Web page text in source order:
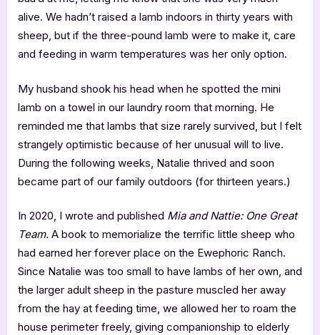
alive. We hadn’t raised a lamb indoors in thirty years with
sheep, but if the three-pound lamb were to make it, care
and feeding in warm temperatures was her only option.
My husband shook his head when he spotted the mini
lamb on a towel in our laundry room that morning. He
reminded me that lambs that size rarely survived, but I felt
strangely optimistic because of her unusual will to live.
During the following weeks, Natalie thrived and soon
became part of our family outdoors (for thirteen years.)
In 2020, I wrote and published Mia and Nattie: One Great
Team. A book to memorialize the terrific little sheep who
had earned her forever place on the Ewephoric Ranch.
Since Natalie was too small to have lambs of her own, and
the larger adult sheep in the pasture muscled her away
from the hay at feeding time, we allowed her to roam the
house perimeter freely, giving companionship to elderly